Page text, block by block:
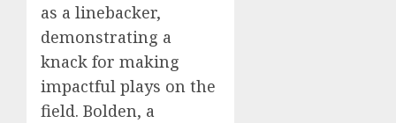
as a linebacker,
demonstrating a
knack for making
impactful plays on the
field. Bolden, a